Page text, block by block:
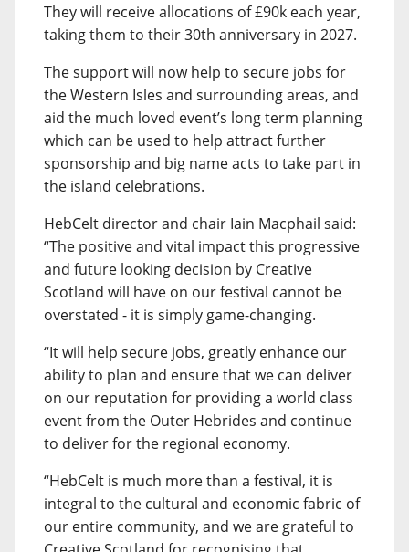
They will receive allocations of £90k each year,
taking them to their 30th anniversary in 2027.
The support will now help to secure jobs for
the Western Isles and surrounding areas, and
aid the much loved event’s long term planning
which can be used to help attract further
sponsorship and big name acts to take part in
the island celebrations.
HebCelt director and chair Iain Macphail said:
“The positive and vital impact this progressive
and future looking decision by Creative
Scotland will have on our festival cannot be
overstated - it is simply game-changing.
“It will help secure jobs, greatly enhance our
ability to plan and ensure that we can deliver
on our reputation for providing a world class
event from the Outer Hebrides and continue
to deliver for the regional economy.
“HebCelt is much more than a festival, it is
integral to the cultural and economic fabric of
our entire community, and we are grateful to